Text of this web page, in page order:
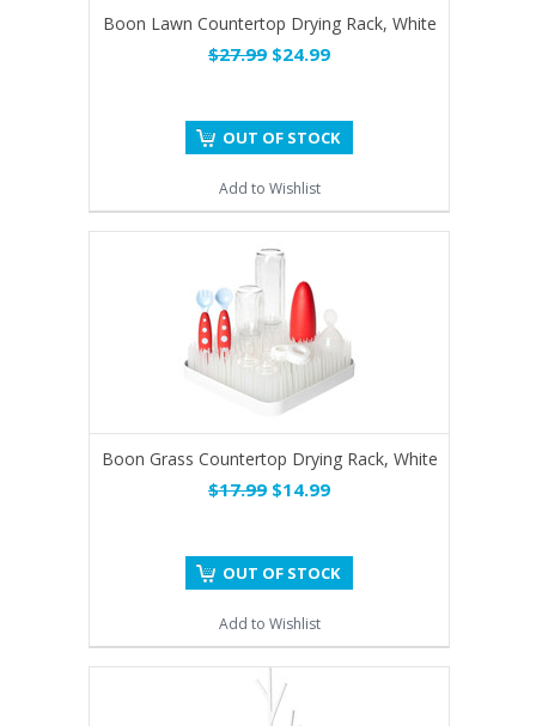
Boon Lawn Countertop Drying Rack, White
$27.99 $24.99
OUT OF STOCK
Add to Wishlist
Boon Grass Countertop Drying Rack, White
$17.99 $14.99
OUT OF STOCK
Add to Wishlist